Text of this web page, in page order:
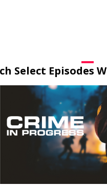
Select Episodes